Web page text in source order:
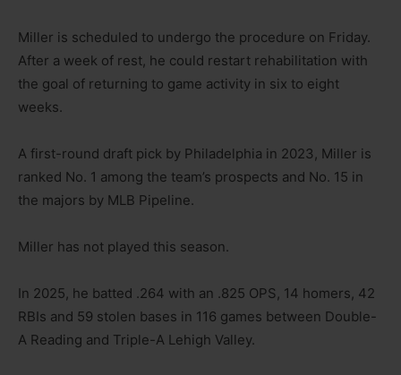
Miller is scheduled to undergo the procedure on Friday.
After a week of rest, he could restart rehabilitation with
the goal of returning to game activity in six to eight
weeks.
A first-round draft pick by Philadelphia in 2023, Miller is
ranked No. 1 among the team’s prospects and No. 15 in
the majors by MLB Pipeline.
Miller has not played this season.
In 2025, he batted .264 with an .825 OPS, 14 homers, 42
RBIs and 59 stolen bases in 116 games between Double-
A Reading and Triple-A Lehigh Valley.